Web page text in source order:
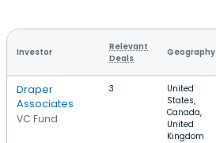
Investor
Relevant
Deals
Geography
Draper
Associates
VC Fund
3
United
States,
Canada,
United
Kingdom